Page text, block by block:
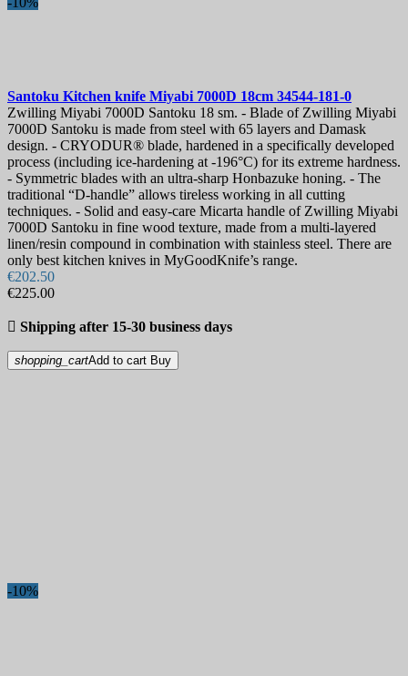
Santoku Kitchen knife Miyabi 7000D 18cm 34544-181-0
Zwilling Miyabi 7000D Santoku 18 sm. - Blade of Zwilling Miyabi
7000D Santoku is made from steel with 65 layers and Damask
design. - CRYODUR® blade, hardened in a specifically developed
process (including ice-hardening at -196°C) for its extreme hardness.
- Symmetric blades with an ultra-sharp Honbazuke honing. - The
traditional “D-handle” allows tireless working in all cutting
techniques. - Solid and easy-care Micarta handle of Zwilling Miyabi
7000D Santoku in fine wood texture, made from a multi-layered
linen/resin compound in combination with stainless steel. There are
only best kitchen knives in MyGoodKnife’s range.
€202.50
€225.00
 Shipping after 15-30 business days
shopping_cartAdd to cart Buy
-10%